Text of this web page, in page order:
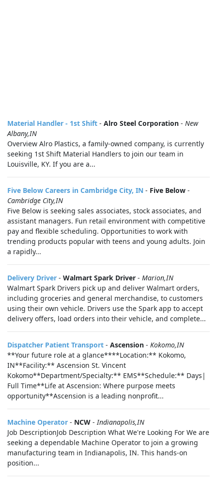
Material Handler - 1st Shift - Alro Steel Corporation - New
Albany,IN
Overview Alro Plastics, a family-owned company, is currently
seeking 1st Shift Material Handlers to join our team in
Louisville, KY. If you are a...
Five Below Careers in Cambridge City, IN - Five Below -
Cambridge City,IN
Five Below is seeking sales associates, stock associates, and
assistant managers. Fun retail environment with competitive
pay and flexible scheduling. Opportunities to work with
trending products popular with teens and young adults. Join
a rapidly...
Delivery Driver - Walmart Spark Driver - Marion,IN
Walmart Spark Drivers pick up and deliver Walmart orders,
including groceries and general merchandise, to customers
using their own vehicle. Drivers use the Spark app to accept
delivery offers, load orders into their vehicle, and complete...
Dispatcher Patient Transport - Ascension - Kokomo,IN
**Your future role at a glance****Location:** Kokomo,
IN**Facility:** Ascension St. Vincent
Kokomo**Department/Specialty:** EMS**Schedule:** Days|
Full Time**Life at Ascension: Where purpose meets
opportunity**Ascension is a leading nonprofit...
Machine Operator - NCW -Indianapolis,IN
Job DescriptionJob Description What We're Looking For We are
seeking a dependable Machine Operator to join a growing
manufacturing team in Indianapolis, IN. This hands-on
position...